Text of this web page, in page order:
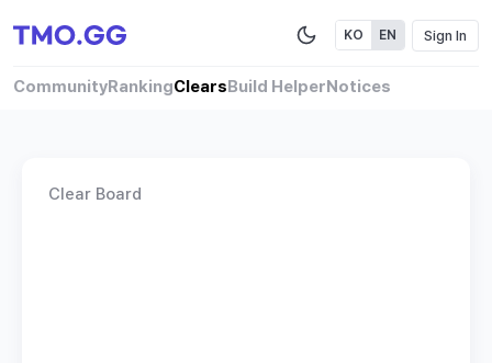
CommunityRankingClearsBuild HelperNotices
KO EN Sign In
Clear Board